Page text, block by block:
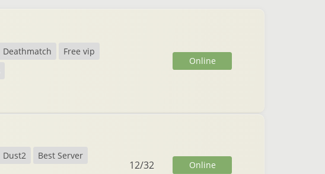
Deathmatch
Free vip
Online
Dust2
Best Server
12/32 Online